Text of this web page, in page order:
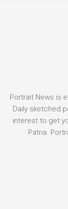
Portrait News is
Daily sketched
interest to get
Patna.